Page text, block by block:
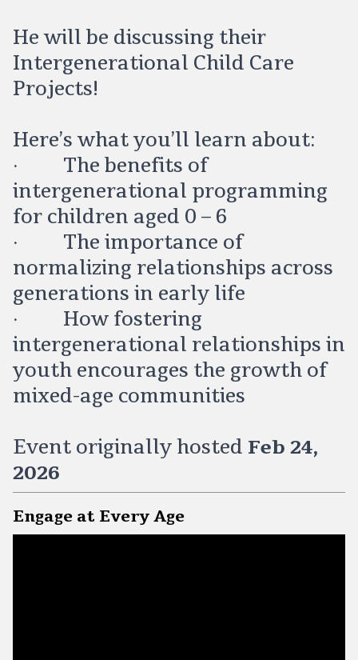
He will be discussing their
Intergenerational Child Care
Projects!
Here’s what you’ll learn about:
· The benefits of
intergenerational programming
for children aged 0 – 6
· The importance of
normalizing relationships across
generations in early life
· How fostering
intergenerational relationships in
youth encourages the growth of
mixed-age communities
Event originally hosted Feb 24,
2026
Engage at Every Age